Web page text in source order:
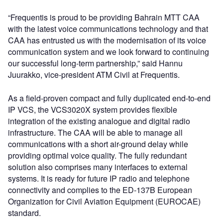
“Frequentis is proud to be providing Bahrain MTT CAA
with the latest voice communications technology and that
CAA has entrusted us with the modernisation of its voice
communication system and we look forward to continuing
our successful long-term partnership,” said Hannu
Juurakko, vice-president ATM Civil at Frequentis.
As a field-proven compact and fully duplicated end-to-end
IP VCS, the VCS3020X system provides flexible
integration of the existing analogue and digital radio
infrastructure. The CAA will be able to manage all
communications with a short air-ground delay while
providing optimal voice quality. The fully redundant
solution also comprises many interfaces to external
systems. It is ready for future IP radio and telephone
connectivity and complies to the ED-137B European
Organization for Civil Aviation Equipment (EUROCAE)
standard.